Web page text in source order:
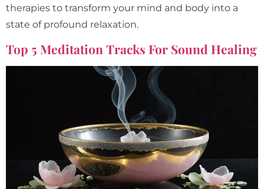
therapies to transform your mind and body into a
state of profound relaxation.
Top 5 Meditation Tracks For Sound Healing